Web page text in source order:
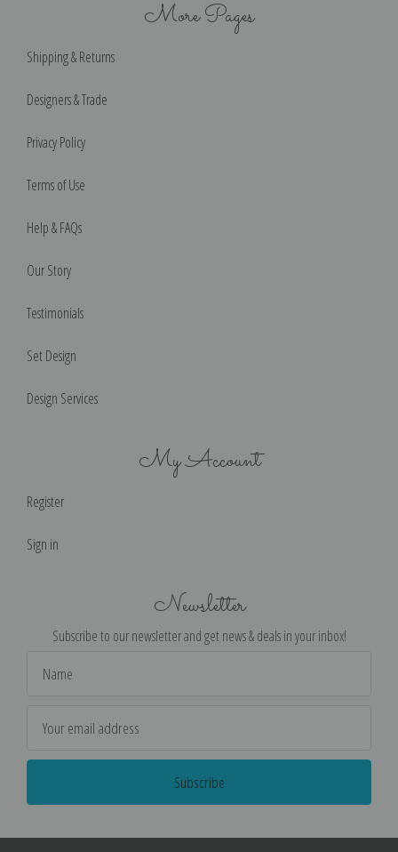
More Pages
Shipping & Returns
Designers & Trade
Privacy Policy
Terms of Use
Help & FAQs
Our Story
Testimonials
Set Design
Design Services
My Account
Register
Sign in
Newsletter
Subscribe to our newsletter and get news & deals in your inbox!
Address